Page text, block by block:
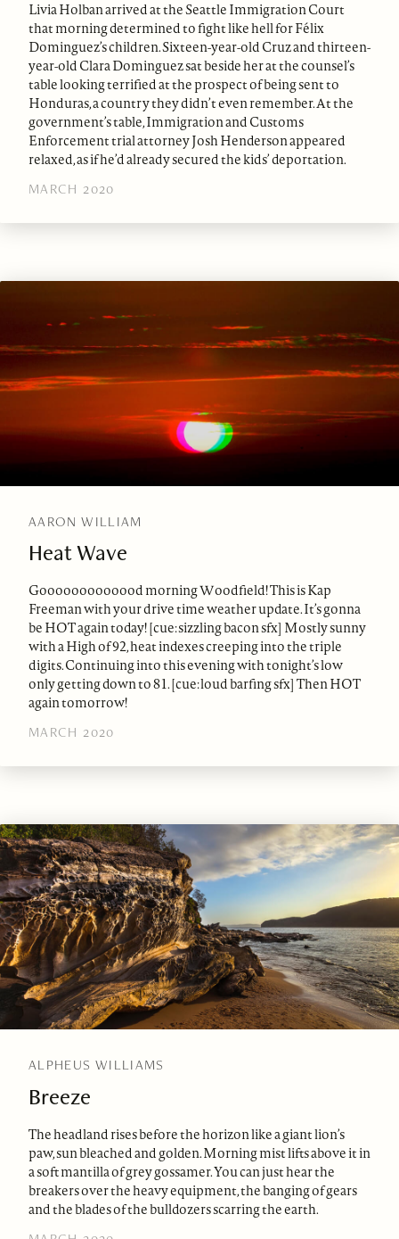
Livia Holban arrived at the Seattle Immigration Court
that morning determined to fight like hell for Félix
Dominguez’s children. Sixteen-year-old Cruz and thirteen-
year-old Clara Dominguez sat beside her at the counsel’s
table looking terrified at the prospect of being sent to
Honduras, a country they didn’t even remember. At the
government’s table, Immigration and Customs
Enforcement trial attorney Josh Henderson appeared
relaxed, as if he’d already secured the kids’ deportation.
MARCH 2020
AARON WILLIAM
Heat Wave
Gooooooooooood morning Woodfield! This is Kap
Freeman with your drive time weather update. It’s gonna
be HOT again today! [cue: sizzling bacon sfx] Mostly sunny
with a High of 92, heat indexes creeping into the triple
digits. Continuing into this evening with tonight’s low
only getting down to 81. [cue: loud barfing sfx] Then HOT
again tomorrow!
MARCH 2020
ALPHEUS WILLIAMS
Breeze
The headland rises before the horizon like a giant lion’s
paw, sun bleached and golden. Morning mist lifts above it in
a soft mantilla of grey gossamer. You can just hear the
breakers over the heavy equipment, the banging of gears
and the blades of the bulldozers scarring the earth.